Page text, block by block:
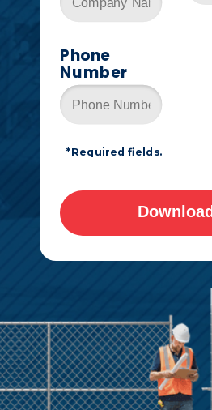
Phone
Number
Download
*Required fields.